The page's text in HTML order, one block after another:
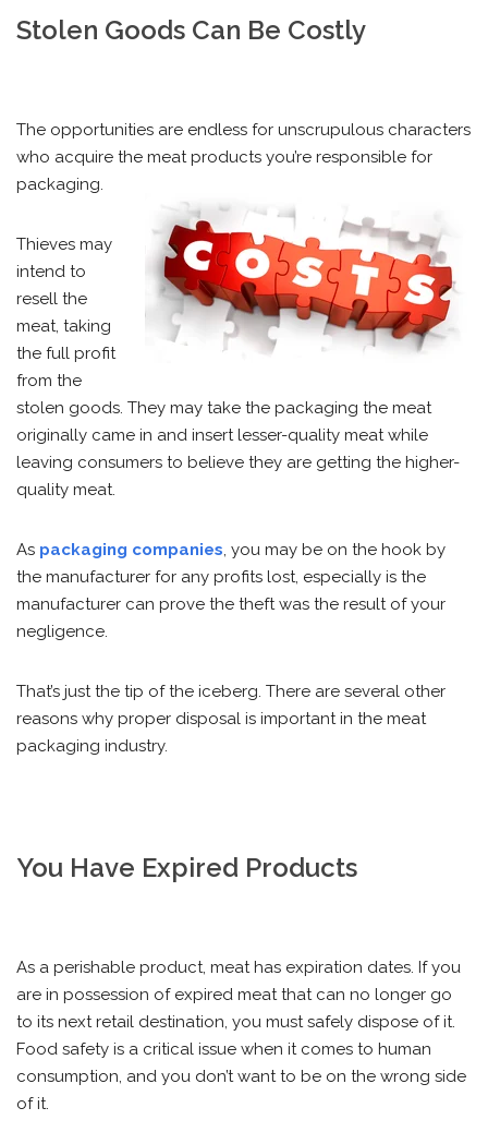
Stolen Goods Can Be Costly
The opportunities are endless for unscrupulous characters
who acquire the meat products you’re responsible for
packaging.
Thieves may
intend to
resell the
meat, taking
the full profit
from the
stolen goods. They may take the packaging the meat
originally came in and insert lesser-quality meat while
leaving consumers to believe they are getting the higher-
quality meat.
As packaging companies, you may be on the hook by
the manufacturer for any profits lost, especially is the
manufacturer can prove the theft was the result of your
negligence.
That’s just the tip of the iceberg. There are several other
reasons why proper disposal is important in the meat
packaging industry.
You Have Expired Products
As a perishable product, meat has expiration dates. If you
are in possession of expired meat that can no longer go
to its next retail destination, you must safely dispose of it.
Food safety is a critical issue when it comes to human
consumption, and you don’t want to be on the wrong side
of it.